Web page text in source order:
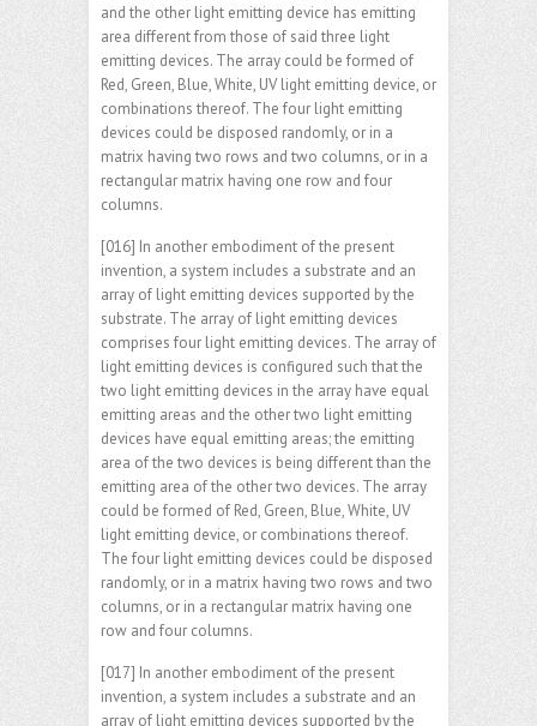
and the other light emitting device has emitting
area different from those of said three light
emitting devices. The array could be formed of
Red, Green, Blue, White, UV light emitting device, or
combinations thereof. The four light emitting
devices could be disposed randomly, or in a
matrix having two rows and two columns, or in a
rectangular matrix having one row and four
columns.
[016] In another embodiment of the present
invention, a system includes a substrate and an
array of light emitting devices supported by the
substrate. The array of light emitting devices
comprises four light emitting devices. The array of
light emitting devices is configured such that the
two light emitting devices in the array have equal
emitting areas and the other two light emitting
devices have equal emitting areas; the emitting
area of the two devices is being different than the
emitting area of the other two devices. The array
could be formed of Red, Green, Blue, White, UV
light emitting device, or combinations thereof.
The four light emitting devices could be disposed
randomly, or in a matrix having two rows and two
columns, or in a rectangular matrix having one
row and four columns.
[017] In another embodiment of the present
invention, a system includes a substrate and an
array of light emitting devices supported by the